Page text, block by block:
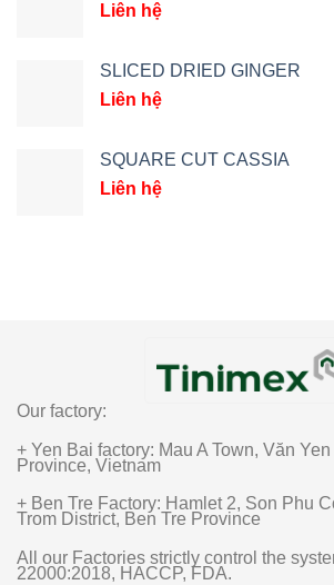
Liên hệ
SLICED DRIED GINGER
Liên hệ
SQUARE CUT CASSIA
Liên hệ
Our factory:
+ Yen Bai factory: Mau A Town, Văn
Province, Vietnam
+ Ben Tre Factory: Hamlet 2, Son Phu
Trom District, Ben Tre Province
All our Factories strictly control the
22000:2018, HACCP, FDA.